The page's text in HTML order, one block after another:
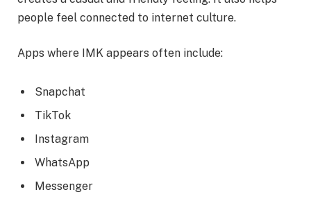
people feel connected to internet culture.
Apps where IMK appears often include:
Snapchat
TikTok
Instagram
WhatsApp
Messenger